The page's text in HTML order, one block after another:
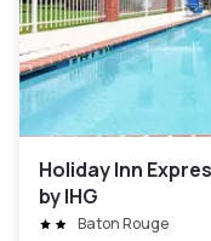
Holiday Inn
by IHG
Baton Rouge